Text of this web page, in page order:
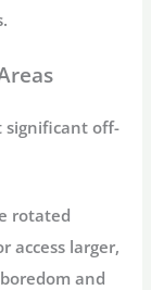
significant off-
rotated
access larger,
and